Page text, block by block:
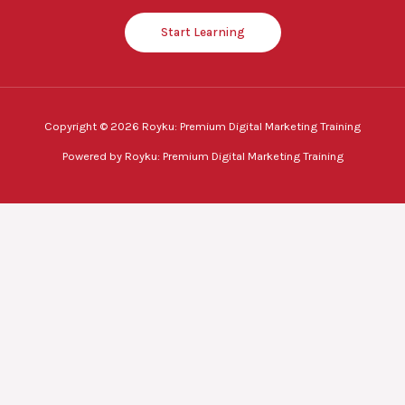
Start Learning
Copyright © 2026 Royku: Premium Digital Marketing Training
Powered by Royku: Premium Digital Marketing Training